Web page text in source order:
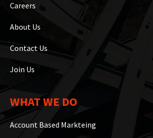
Careers
About Us
Contact Us
Join Us
WHAT WE DO
Account Based Markteing